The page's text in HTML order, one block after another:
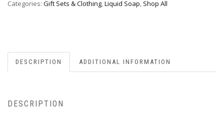
Categories: Gift Sets & Clothing,Liquid Soap, Shop All
DESCRIPTION ADDITIONAL INFORMATION
DESCRIPTION